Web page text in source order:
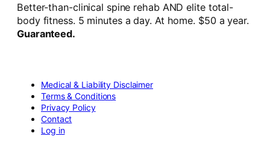
Better-than-clinical spine rehab AND elite total-
body fitness. 5 minutes a day. At home. $50 a year.
Guaranteed.
Medical & Liability Disclaimer
Terms & Conditions
Privacy Policy
Contact
Log in